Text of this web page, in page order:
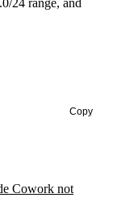
24 range, and
Copy
Cowork not